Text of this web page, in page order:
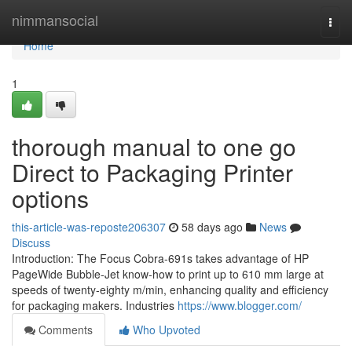
nimmansocial
Home
Home
1
thorough manual to one go
Direct to Packaging Printer
options
this-article-was-reposte206307 58 days ago
News
Discuss
Introduction: The Focus Cobra-691s takes advantage of HP
PageWide Bubble-Jet know-how to print up to 610 mm large at
speeds of twenty-eighty m/min, enhancing quality and efficiency
for packaging makers. Industries https://www.blogger.com/
Comments
Who Upvoted